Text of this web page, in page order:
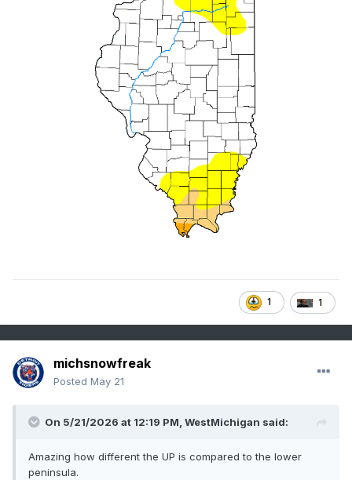
1 1
michsnowfreak
Posted May 21
On 5/21/2026 at 12:19 PM, WestMichigan said:
Amazing how different the UP is compared to the lower
peninsula.